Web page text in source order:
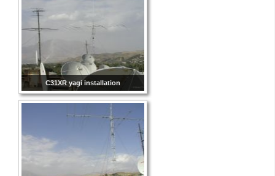
C31XR yagi installation